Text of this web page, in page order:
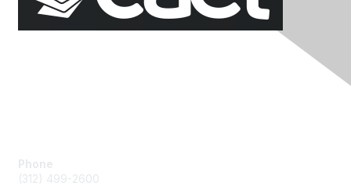
Phone
(312) 499-2600